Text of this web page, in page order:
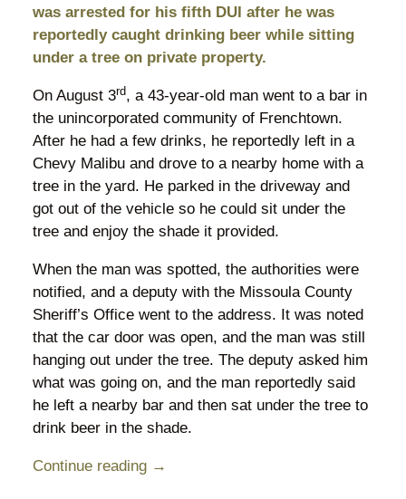
was arrested for his fifth DUI after he was
reportedly caught drinking beer while sitting
under a tree on private property.
On August 3rd, a 43-year-old man went to a bar in
the unincorporated community of Frenchtown.
After he had a few drinks, he reportedly left in a
Chevy Malibu and drove to a nearby home with a
tree in the yard. He parked in the driveway and
got out of the vehicle so he could sit under the
tree and enjoy the shade it provided.
When the man was spotted, the authorities were
notified, and a deputy with the Missoula County
Sheriff’s Office went to the address. It was noted
that the car door was open, and the man was still
hanging out under the tree. The deputy asked him
what was going on, and the man reportedly said
he left a nearby bar and then sat under the tree to
drink beer in the shade.
Continue reading →